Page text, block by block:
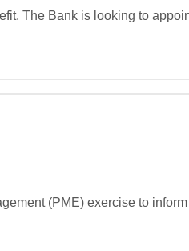
The Bank is looking to
(PME) exercise to